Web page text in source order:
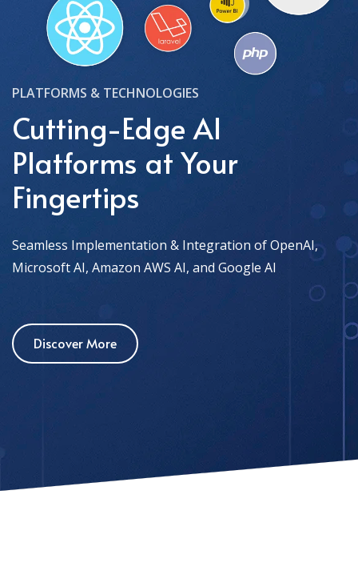
PLATFORMS & TECHNOLOGIES
Cutting-Edge AI
Platforms at Your
Fingertips
Seamless Implementation & Integration of OpenAI,
Microsoft AI, Amazon AWS AI, and Google AI
Discover More